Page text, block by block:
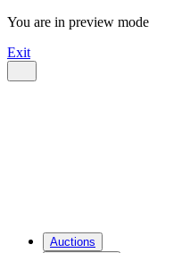
You are in preview mode
Exit
Auctions